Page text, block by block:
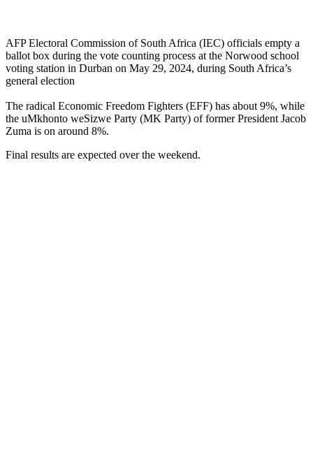
AFP Electoral Commission of South Africa (IEC) officials empty a
ballot box during the vote counting process at the Norwood school
voting station in Durban on May 29, 2024, during South Africa’s
general election
The radical Economic Freedom Fighters (EFF) has about 9%, while
the uMkhonto weSizwe Party (MK Party) of former President Jacob
Zuma is on around 8%.
Final results are expected over the weekend.